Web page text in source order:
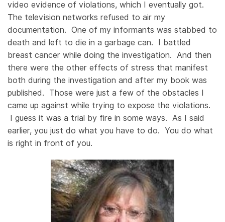
video evidence of violations, which I eventually got.
The television networks refused to air my
documentation. One of my informants was stabbed to
death and left to die in a garbage can. I battled
breast cancer while doing the investigation. And then
there were the other effects of stress that manifest
both during the investigation and after my book was
published. Those were just a few of the obstacles I
came up against while trying to expose the violations.
I guess it was a trial by fire in some ways. As I said
earlier, you just do what you have to do. You do what
is right in front of you.